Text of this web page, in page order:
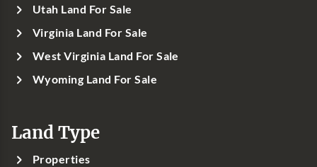
Utah Land For Sale
Virginia Land For Sale
West Virginia Land For Sale
Wyoming Land For Sale
Land Type
Properties